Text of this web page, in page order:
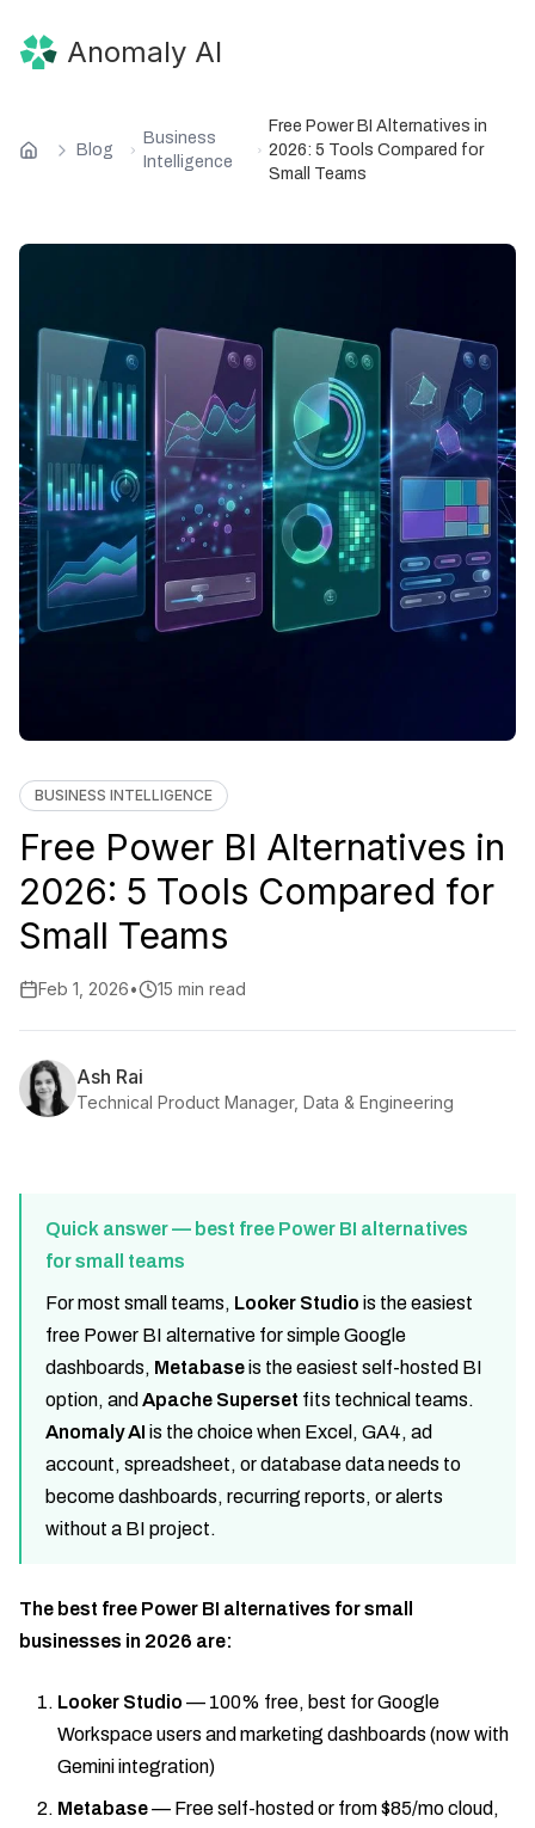
Anomaly AI
Blog
Business
Intelligence
Free Power BI Alternatives in
2026: 5 Tools Compared for
Small Teams
BUSINESS INTELLIGENCE
Free Power BI Alternatives in
2026: 5 Tools Compared for
Small Teams
Feb 1, 2026• 15 min read
Ash Rai
Technical Product Manager, Data & Engineering
Quick answer — best free Power BI alternatives
for small teams
For most small teams, Looker Studio is the easiest
free Power BI alternative for simple Google
dashboards, Metabaseis the easiest self-hosted BI
option, and Apache Superset fits technical teams.
Anomaly AI is the choice when Excel, GA4, ad
account, spreadsheet, or database data needs to
become dashboards, recurring reports, or alerts
without a BI project.
The best free Power BI alternatives for small
businesses in 2026 are:
Looker Studio — 100% free, best for Google
Workspace users and marketing dashboards (now with
Gemini integration)
Metabase— Free self-hosted or from $85/mo cloud,